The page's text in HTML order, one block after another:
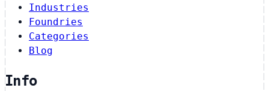
Industries
Foundries
Categories
Blog
Info